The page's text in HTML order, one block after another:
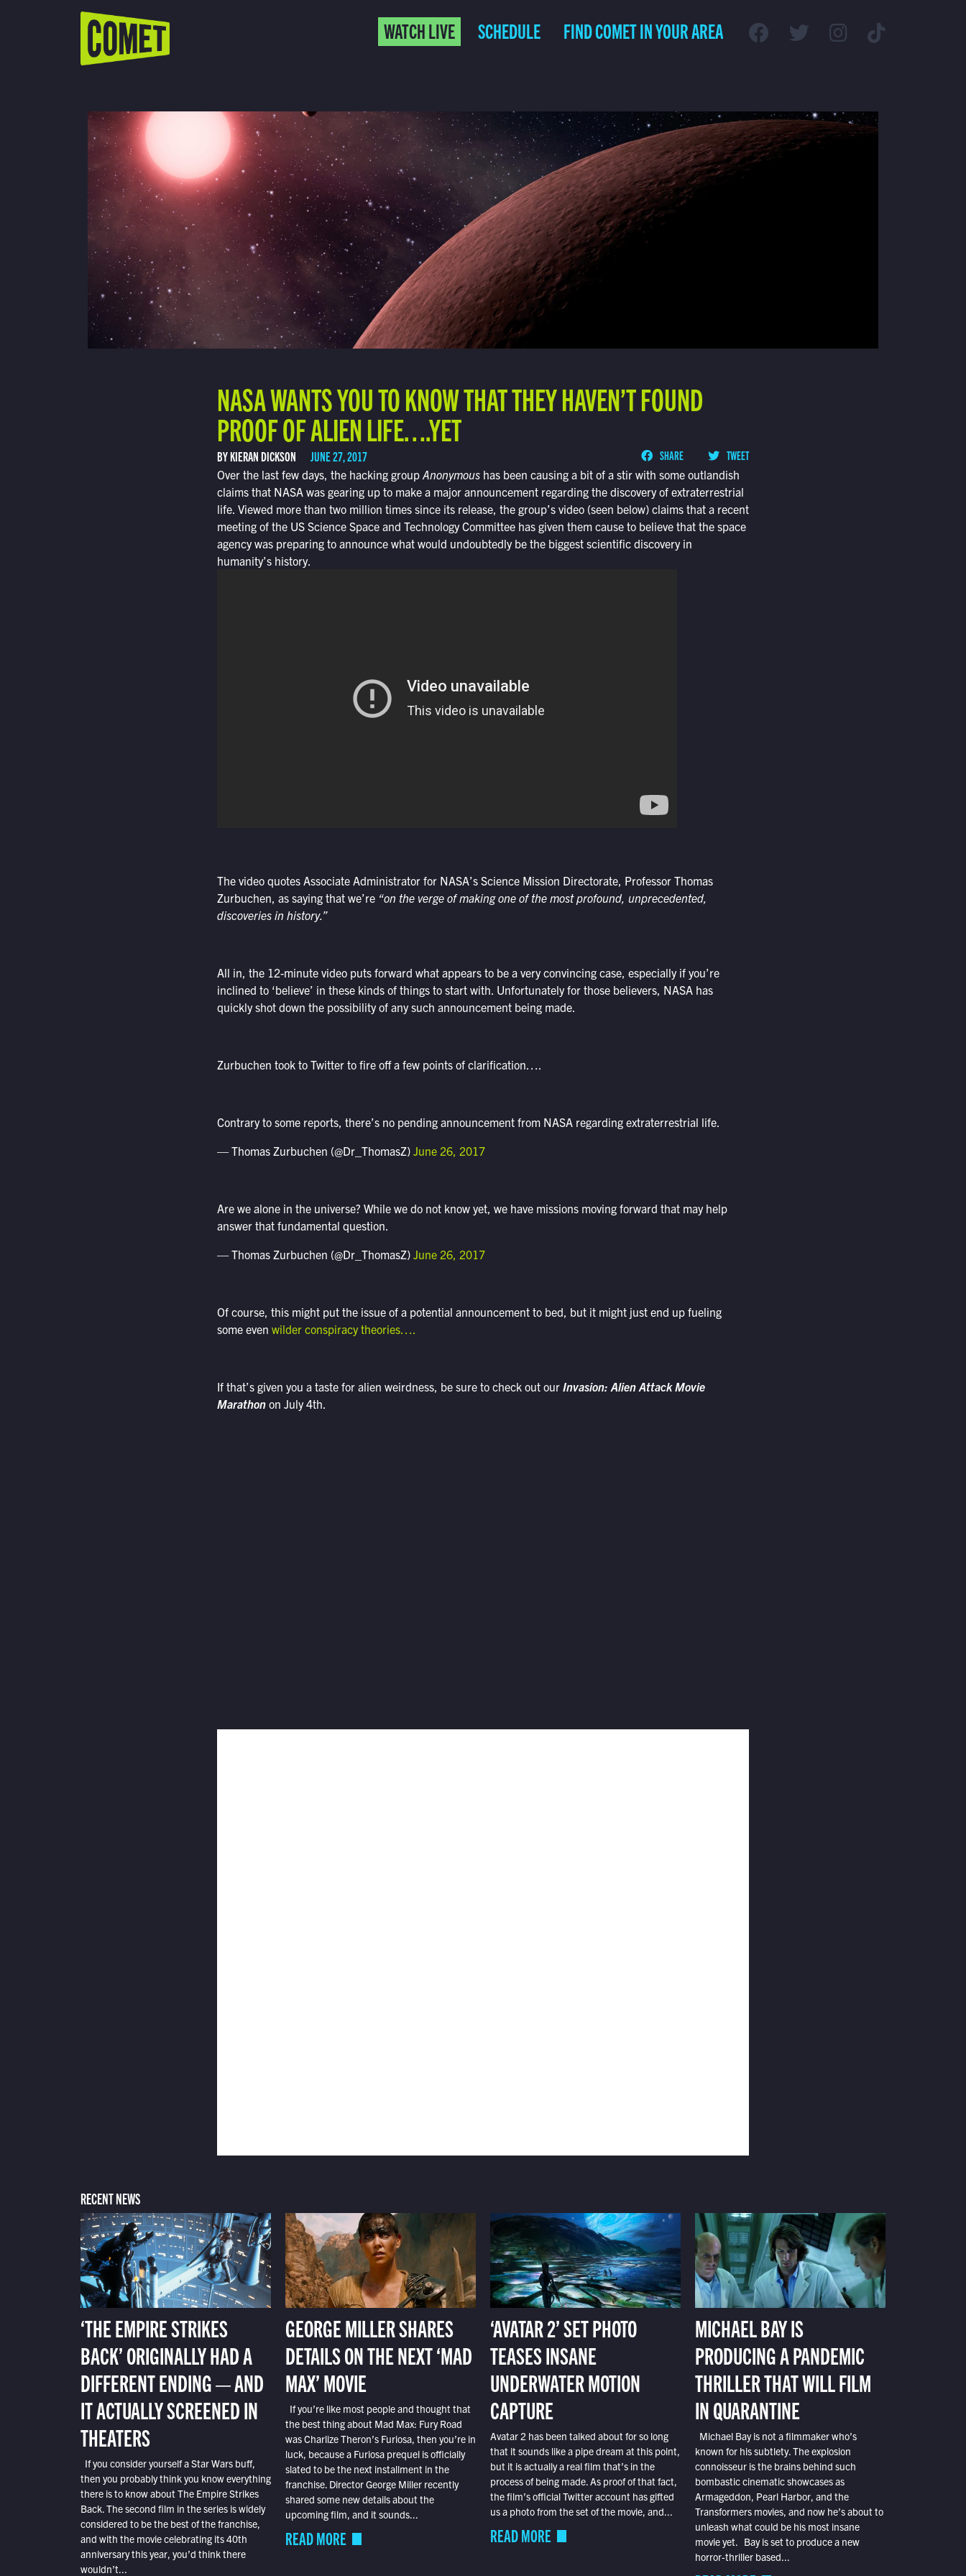
Schedule
Find Comet in Your Area
WATCH LIVE SCHEDULE FIND COMET IN YOUR AREA
NASA WANTS YOU TO KNOW THAT THEY HAVEN’T FOUND
PROOF OF ALIEN LIFE….YET
BY KIERAN DICKSON JUNE 27, 2017 SHARE
TWEET
Over the last few days, the hacking group Anonymoushas been causing a bit of a stir with some outlandish
claims that NASA was gearing up to make a major announcement regarding the discovery of extraterrestrial
life. Viewed more than two million times since its release, the group’s video (seen below) claims that a recent
meeting of the US Science Space and Technology Committee has given them cause to believe that the space
agency was preparing to announce what would undoubtedly be the biggest scientific discovery in
humanity’s history.
The video quotes Associate Administrator for NASA’s Science Mission Directorate, Professor Thomas
Zurbuchen, as saying that we’re “on the verge of making one of the most profound, unprecedented,
discoveries in history.”
All in, the 12-minute video puts forward what appears to be a very convincing case, especially if you’re
inclined to ‘believe’ in these kinds of things to start with. Unfortunately for those believers, NASA has
quickly shot down the possibility of any such announcement being made.
Zurbuchen took to Twitter to fire off a few points of clarification….
Contrary to some reports, there’s no pending announcement from NASA regarding extraterrestrial life.
— Thomas Zurbuchen (@Dr_ThomasZ) June 26, 2017
Are we alone in the universe? While we do not know yet, we have missions moving forward that may help
answer that fundamental question.
— Thomas Zurbuchen (@Dr_ThomasZ) June 26, 2017
Of course, this might put the issue of a potential announcement to bed, but it might just end up fueling
some even wilder conspiracy theories….
If that’s given you a taste for alien weirdness, be sure to check out our Invasion: Alien Attack Movie
Marathon on July 4th.
RECENT NEWS
‘THE EMPIRE STRIKES
BACK’ ORIGINALLY HAD A
DIFFERENT ENDING — AND
IT ACTUALLY SCREENED IN
THEATERS
If you consider yourself a Star Wars buff,
then you probably think you know everything
there is to know about The Empire Strikes
Back. The second film in the series is widely
considered to be the best of the franchise,
and with the movie celebrating its 40th
anniversary this year, you’d think there
wouldn’t...
GEORGE MILLER SHARES
DETAILS ON THE NEXT ‘MAD
MAX’ MOVIE
If you’re like most people and thought that
the best thing about Mad Max: Fury Road
was Charlize Theron’s Furiosa, then you’re in
luck, because a Furiosa prequel is officially
slated to be the next installment in the
franchise. Director George Miller recently
shared some new details about the
upcoming film, and it sounds...
READ MORE
‘AVATAR 2’ SET PHOTO
TEASES INSANE
UNDERWATER MOTION
CAPTURE
Avatar 2 has been talked about for so long
that it sounds like a pipe dream at this point,
but it is actually a real film that’s in the
process of being made. As proof of that fact,
the film’s official Twitter account has gifted
us a photo from the set of the movie, and...
READ MORE
MICHAEL BAY IS
PRODUCING A PANDEMIC
THRILLER THAT WILL FILM
IN QUARANTINE
Michael Bay is not a filmmaker who’s
known for his subtlety. The explosion
connoisseur is the brains behind such
bombastic cinematic showcases as
Armageddon, Pearl Harbor, and the
Transformers movies, and now he’s about to
unleash what could be his most insane
movie yet. Bay is set to produce a new
horror-thriller based...